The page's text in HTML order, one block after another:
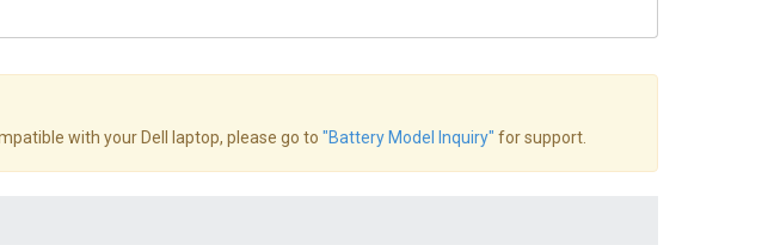
with your Dell laptop, please go to "Battery Model Inquiry" for support.